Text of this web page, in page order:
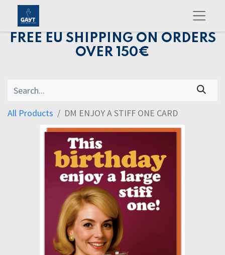
FREE EU SHIPPING ON ORDERS
OVER 150€
All Products DM ENJOY A STIFF ONE CARD